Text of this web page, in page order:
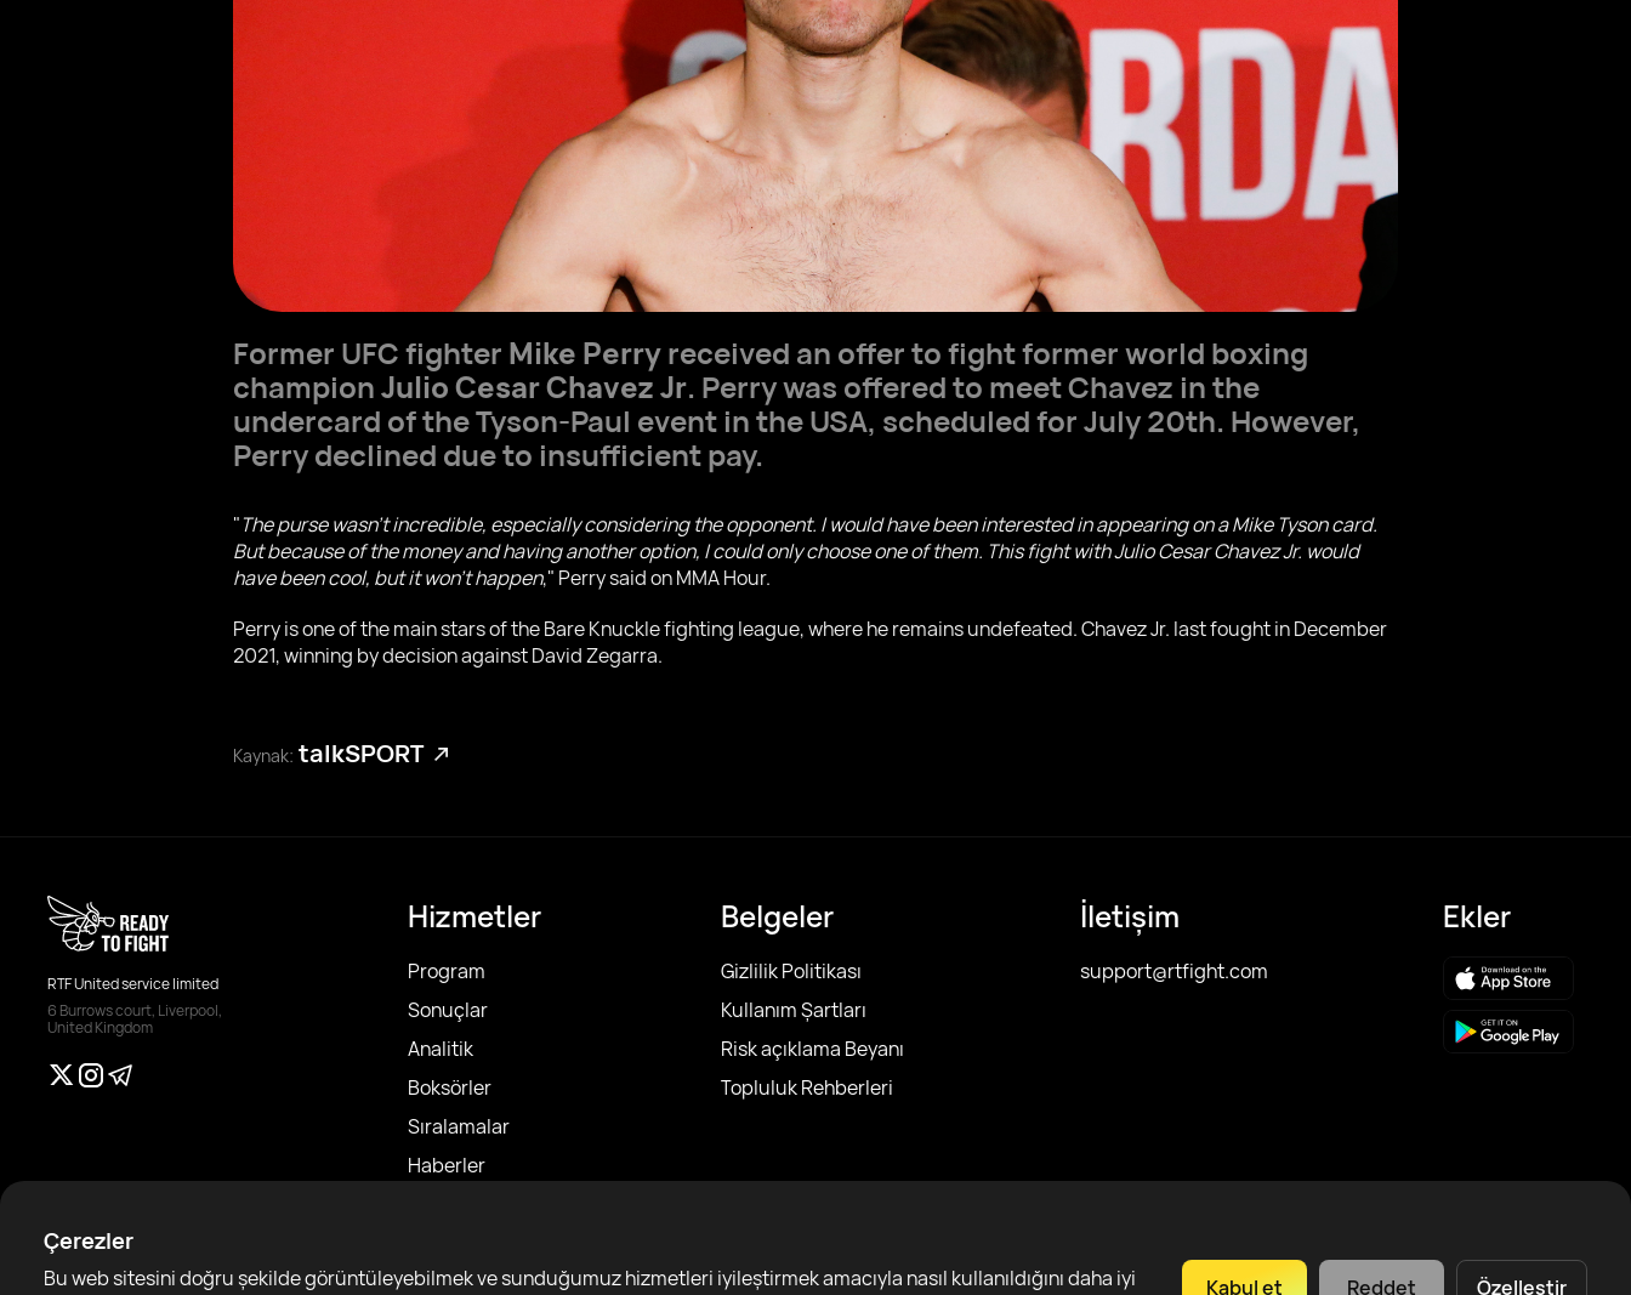
Çerezler
Bu web sitesini doğru şekilde görüntüleyebilmek ve sunduğumuz hizmetleri iyileştirmek amacıyla nasıl kullanıldığını daha iyi
Kabul et Reddet Özelleştir
Former UFC fighter Mike Perryreceived an offer to fight former world boxing
championJulio Cesar Chavez Jr. Perry was offered to meet Chavez in the
undercard of the Tyson-Paul event in the USA, scheduled for July 20th. However,
Perry declined due to insufficient pay.
"The purse wasn't incredible, especially considering the opponent. I would have been interested in appearing on a Mike Tyson card.
But because of the money and having another option, I could only choose one of them. This fight with Julio Cesar Chavez Jr. would
have been cool, but it won't happen," Perry said on MMA Hour.
Perry is one of the main stars of the Bare Knuckle fighting league, where he remains undefeated. Chavez Jr. last fought in December
2021, winning by decision against David Zegarra.
Kaynak: talkSPORT
RTF United service limited
6 Burrows court, Liverpool,
United Kingdom
Hizmetler
Program
Sonuçlar
Analitik
Boksörler
Sıralamalar
Haberler
Belgeler
Gizlilik Politikası
Kullanım Şartları
Risk açıklama Beyanı
Topluluk Rehberleri
İletişim
support@rtfight.com
Ekler